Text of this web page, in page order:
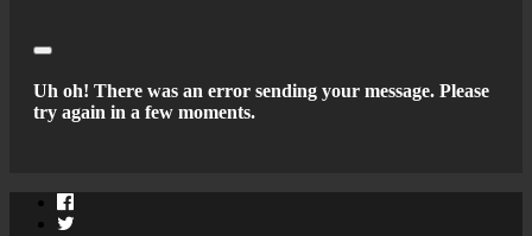
Close
Uh oh! There was an error sending your message. Please
try again in a few moments.
Facebook